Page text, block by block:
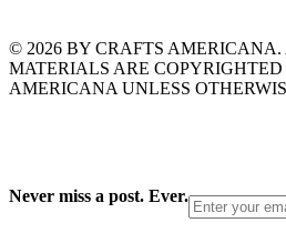
© 2026 BY CRAFTS
MATERIALS ARE
AMERICANA UNLESS
Never miss a post. Ever.